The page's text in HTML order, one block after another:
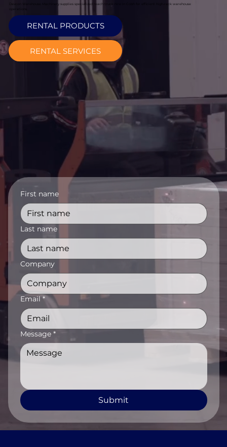
Davcon Warehouse Machinery supplies specialized reach truck hire in Cobh for efficient high-rack warehouse
RENTAL PRODUCTS
RENTAL SERVICES
First name
Last name
Company
Email *
Message *
Submit